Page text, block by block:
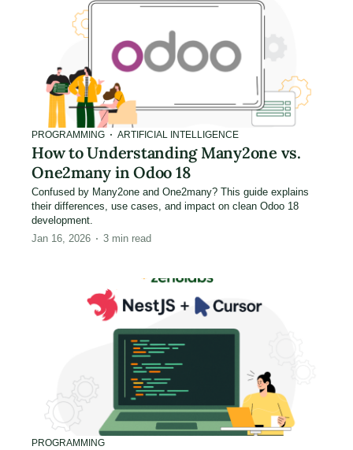
PROGRAMMING ARTIFICIAL INTELLIGENCE
How to Understanding Many2one vs.
One2many in Odoo 18
Confused by Many2one and One2many? This guide explains
their differences, use cases, and impact on clean Odoo 18
development.
Jan 16, 2026
3 min read
PROGRAMMING